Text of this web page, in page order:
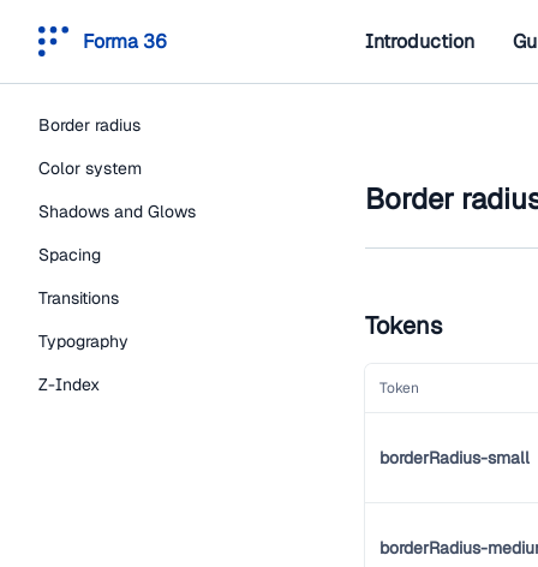
Forma 36 Introduction
Border radius
Color system
Shadows and Glows
Spacing
Transitions
Typography
Z-Index
Border
Tokens
Token
borderRadius-small
borderRadius-